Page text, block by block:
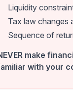
Liquidity
Tax law changes
Sequence of
make
with your